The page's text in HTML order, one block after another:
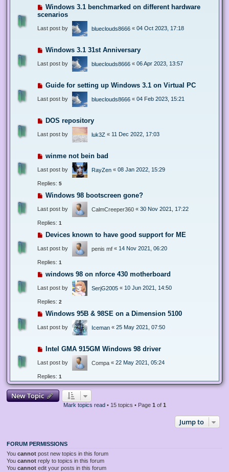
Windows 3.1 benchmarked on different hardware
scenarios
Last post by blueclouds8666 « 04 Oct 2023, 17:18
Windows 3.1 31st Anniversary
Last post by blueclouds8666 « 06 Apr 2023, 13:57
Guide for setting up Windows 3.1 on Virtual PC
Last post by blueclouds8666 « 04 Feb 2023, 15:21
DOS repository
Last post by luk3Z « 11 Dec 2022, 17:03
winme not bein bad
Last post by RayZen « 08 Jan 2022, 15:29
Replies: 5
Windows 98 bootscreen gone?
Last post by CalmCreeper360 « 30 Nov 2021, 17:22
Replies: 1
Devices known to have good support for ME
Last post by penis mf « 14 Nov 2021, 06:20
Replies: 1
windows 98 on nforce 430 motherboard
Last post by SerjG2005 « 10 Jun 2021, 14:50
Replies: 2
Windows 95B & 98SE on a Dimension 5100
Last post by Iceman « 25 May 2021, 07:50
Intel GMA 915GM Windows 98 driver
Last post by Compa « 22 May 2021, 05:24
Replies: 1
New Topic
Mark topics read• 15 topics • Page 1 of 1
Jump to
FORUM PERMISSIONS
You cannot post new topics in this forum
You cannot reply to topics in this forum
You cannot edit your posts in this forum